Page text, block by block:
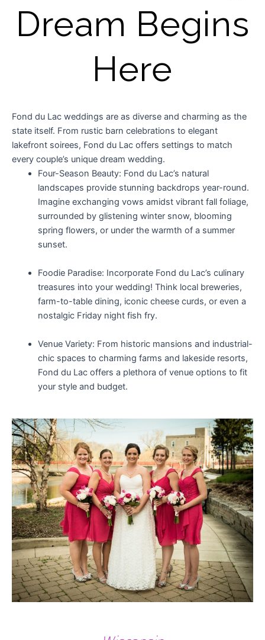
Dream Begins
Here
Fond du Lac weddings are as diverse and charming as the
state itself. From rustic barn celebrations to elegant
lakefront soirees, Fond du Lac offers settings to match
every couple’s unique dream wedding.
Four-Season Beauty: Fond du Lac’s natural
landscapes provide stunning backdrops year-round.
Imagine exchanging vows amidst vibrant fall foliage,
surrounded by glistening winter snow, blooming
spring flowers, or under the warmth of a summer
sunset.
Foodie Paradise: Incorporate Fond du Lac’s culinary
treasures into your wedding! Think local breweries,
farm-to-table dining, iconic cheese curds, or even a
nostalgic Friday night fish fry.
Venue Variety: From historic mansions and industrial-
chic spaces to charming farms and lakeside resorts,
Fond du Lac offers a plethora of venue options to fit
your style and budget.